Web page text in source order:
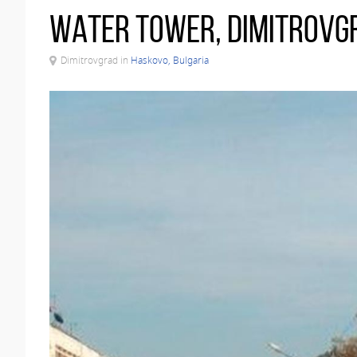
Water tower,
Dimitrovgrad in Haskovo, Bulgaria